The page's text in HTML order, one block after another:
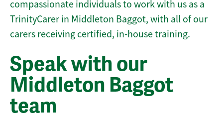
compassionate individuals to work with us as a
TrinityCarer in Middleton Baggot, with all of our
carers receiving certified, in-house training.
Speak with our
Middleton Baggot
team